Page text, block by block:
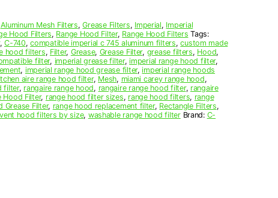
Aluminum Mesh Filters,Grease Filters, Imperial, Imperial
Hood Filters, Range Hood Filter, Range Hood Filters Tags:
,C-740,compatible imperial c 745 aluminum filters,custom made
hood filters, Filter, Grease, Grease Filter, grease filters, Hood,
filter, imperial grease filter,imperial range hood filter,
, imperial range hood grease filter,imperial range hoods
aire range hood filter, Mesh, miami carey range hood,
filter, rangaire range hood, rangaire range hood filter, rangaire
Hood Filter, range hood filter sizes, range hood filters, range
Grease Filter, range hood replacement filter, Rectangle Filters,
vent hood filters by size, washable range hood filter Brand: C-